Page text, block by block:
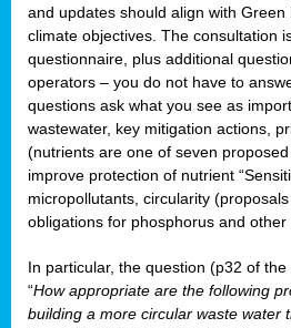
and updates should align with
climate objectives. The consultation
questionnaire, plus additional
operators – you do not have to
questions ask what you see as
wastewater, key mitigation actions,
(nutrients are one of seven
improve protection of nutrient
micropollutants, circularity
obligations for phosphorus and other
In particular, the question (p32 of
“How appropriate are the following
building a more circular waste water